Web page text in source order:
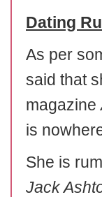
Dating
As per
said that
magazine
is
She is
Jack